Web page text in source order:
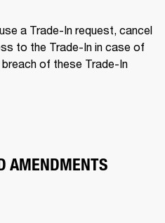
a Trade-In request, cancel
to the Trade-In in case of
of these Trade-In
AMENDMENTS